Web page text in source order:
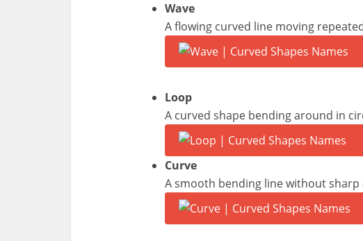
Wave
A flowing curved line moving
Loop
A curved shape bending around in
Curve
A smooth bending line without sharp